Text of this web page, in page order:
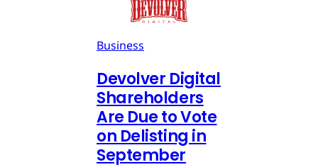
Business
Devolver Digital
Shareholders
Are Due to Vote
on Delisting in
September